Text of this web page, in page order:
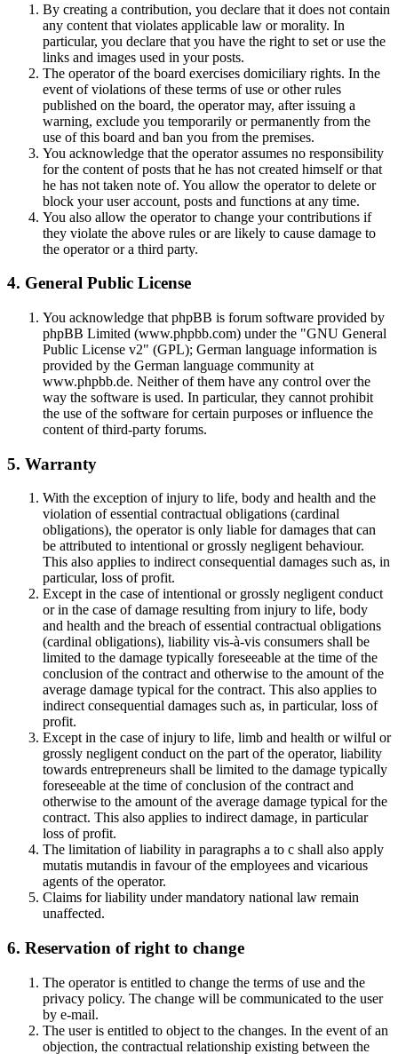
By creating a contribution, you declare that it does not contain
any content that violates applicable law or morality. In
particular, you declare that you have the right to set or use the
links and images used in your posts.
The operator of the board exercises domiciliary rights. In the
event of violations of these terms of use or other rules
published on the board, the operator may, after issuing a
warning, exclude you temporarily or permanently from the
use of this board and ban you from the premises.
You acknowledge that the operator assumes no responsibility
for the content of posts that he has not created himself or that
he has not taken note of. You allow the operator to delete or
block your user account, posts and functions at any time.
You also allow the operator to change your contributions if
they violate the above rules or are likely to cause damage to
the operator or a third party.
4. General Public License
You acknowledge that phpBB is forum software provided by
phpBB Limited (www.phpbb.com) under the "GNU General
Public License v2" (GPL); German language information is
provided by the German language community at
www.phpbb.de. Neither of them have any control over the
way the software is used. In particular, they cannot prohibit
the use of the software for certain purposes or influence the
content of third-party forums.
5. Warranty
With the exception of injury to life, body and health and the
violation of essential contractual obligations (cardinal
obligations), the operator is only liable for damages that can
be attributed to intentional or grossly negligent behaviour.
This also applies to indirect consequential damages such as, in
particular, loss of profit.
Except in the case of intentional or grossly negligent conduct
or in the case of damage resulting from injury to life, body
and health and the breach of essential contractual obligations
(cardinal obligations), liability vis-à-vis consumers shall be
limited to the damage typically foreseeable at the time of the
conclusion of the contract and otherwise to the amount of the
average damage typical for the contract. This also applies to
indirect consequential damages such as, in particular, loss of
profit.
Except in the case of injury to life, limb and health or wilful or
grossly negligent conduct on the part of the operator, liability
towards entrepreneurs shall be limited to the damage typically
foreseeable at the time of conclusion of the contract and
otherwise to the amount of the average damage typical for the
contract. This also applies to indirect damage, in particular
loss of profit.
The limitation of liability in paragraphs a to c shall also apply
mutatis mutandis in favour of the employees and vicarious
agents of the operator.
Claims for liability under mandatory national law remain
unaffected.
6. Reservation of right to change
The operator is entitled to change the terms of use and the
privacy policy. The change will be communicated to the user
by e-mail.
The user is entitled to object to the changes. In the event of an
objection, the contractual relationship existing between the